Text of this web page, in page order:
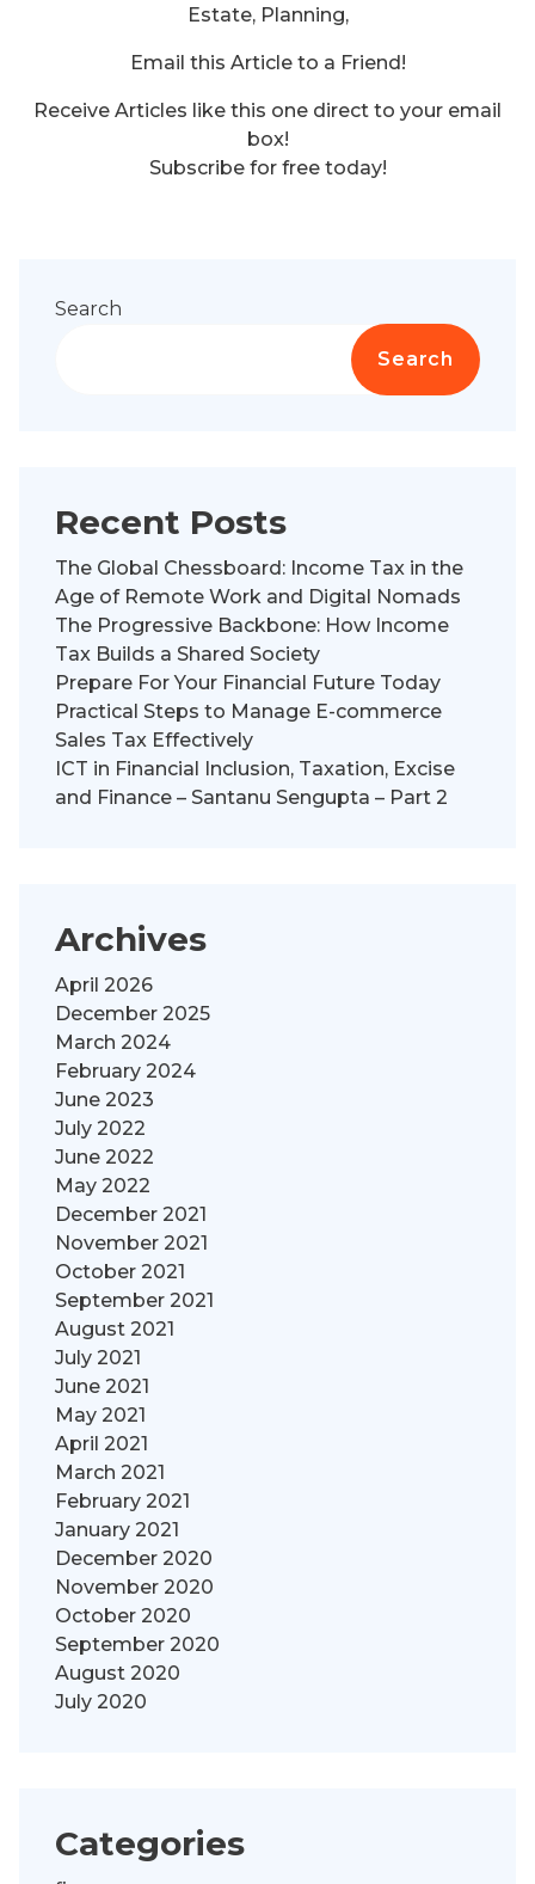
Estate, Planning,
Email this Article to a Friend!
Receive Articles like this one direct to your email
box!
Subscribe for free today!
Search
Search
Recent Posts
The Global Chessboard: Income Tax in the
Age of Remote Work and Digital Nomads
The Progressive Backbone: How Income
Tax Builds a Shared Society
Prepare For Your Financial Future Today
Practical Steps to Manage E-commerce
Sales Tax Effectively
ICT in Financial Inclusion, Taxation, Excise
and Finance – Santanu Sengupta – Part 2
Archives
April 2026
December 2025
March 2024
February 2024
June 2023
July 2022
June 2022
May 2022
December 2021
November 2021
October 2021
September 2021
August 2021
July 2021
June 2021
May 2021
April 2021
March 2021
February 2021
January 2021
December 2020
November 2020
October 2020
September 2020
August 2020
July 2020
Categories